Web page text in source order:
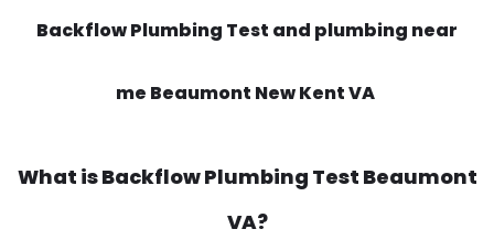
Backflow Plumbing Test and plumbing near
me Beaumont New Kent VA
What isBackflow Plumbing Test Beaumont
VA?